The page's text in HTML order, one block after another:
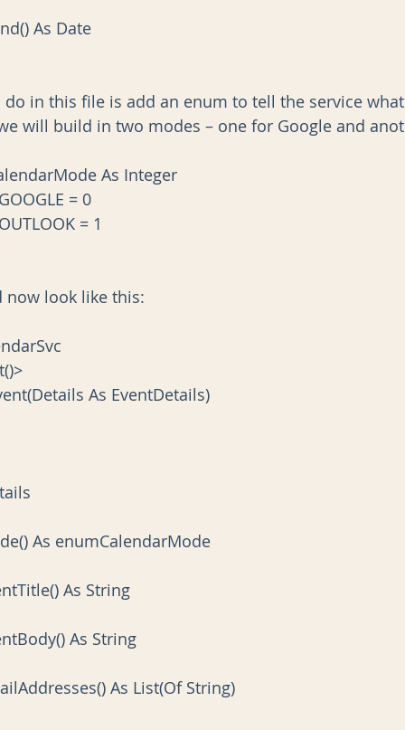
As Date
do in this file is add an enum to tell the service
will build in two modes – one for Google and
As Integer
= 0
= 1
now look like this:
As EventDetails)
As enumCalendarMode
As String
As String
As List(Of String)